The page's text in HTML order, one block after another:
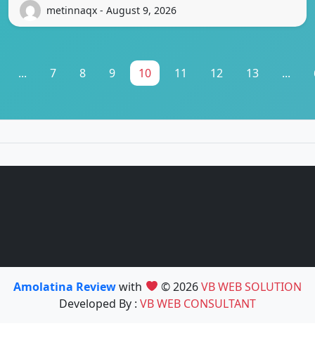
metinnaqx - August 9, 2026
... 7 8 9 10 11 12 13 ...
Amolatina Reviewwith © 2026VB WEB SOLUTION
Developed By : VB WEB CONSULTANT